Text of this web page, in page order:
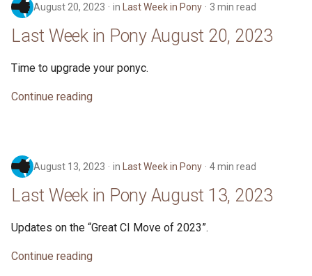
August 20, 2023 in Last Week in Pony 3 min read
Last Week in Pony August 20, 2023
Time to upgrade your ponyc.
Continue reading
August 13, 2023 in Last Week in Pony 4 min read
Last Week in Pony August 13, 2023
Updates on the “Great CI Move of 2023”.
Continue reading